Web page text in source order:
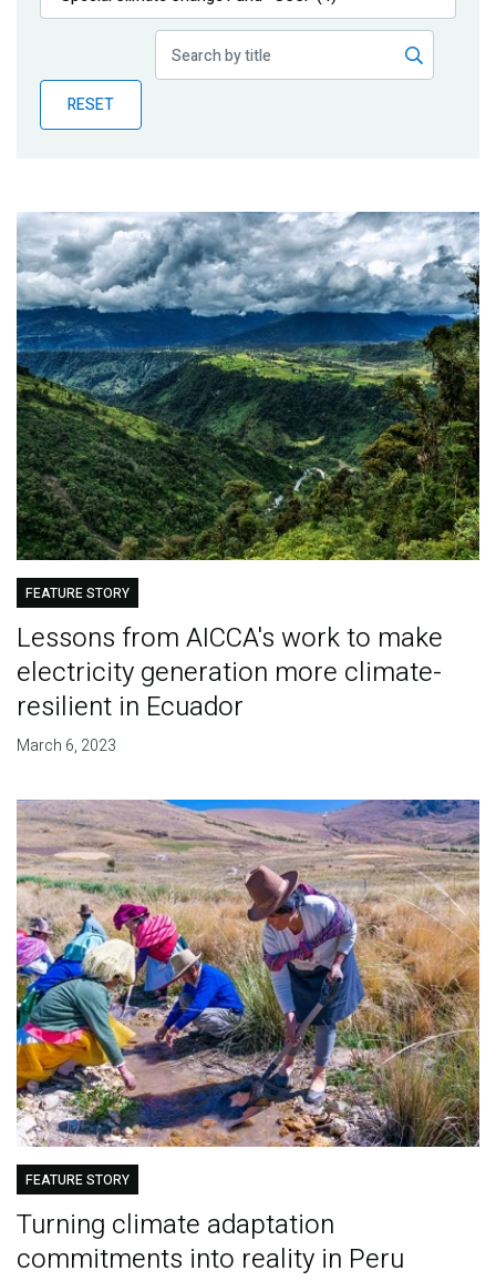
Publications
Partner News
RESET
FEATURE STORY
Lessons from AICCA's work to make
electricity generation more climate-
resilient in Ecuador
March 6, 2023
FEATURE STORY
Turning climate adaptation
commitments into reality in Peru